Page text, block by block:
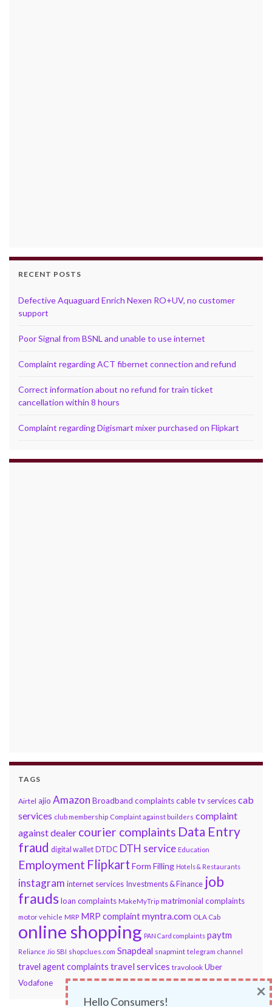
RECENT POSTS
Defective Aquaguard Enrich Nexen RO+UV, no customer
support
Poor Signal from BSNL and unable to use internet
Complaint regarding ACT fibernet connection and refund
Correct information about no refund for train ticket
cancellation within 8 hours
Complaint regarding Digismart mixer purchased on Flipkart
TAGS
Airtel ajio Amazon Broadband complaintscable tv servicescab
services club membership Complaint against builders complaint
against dealer courier complaints Data Entry
fraud digital wallet DTDC DTH service Education
Employment Flipkart Form Filling Hotels & Restaurants
instagram internet services Investments & Finance job
fraudsloan complaints MakeMyTrip matrimonial complaints
motor vehicle MRP MRP complaintmyntra.com OLA Cab
online shopping PAN Card complaints paytm
Reliance Jio SBI shopclues.com Snapdeal snapmint telegram channel
travel agent complaints travel services travolook Uber
Vodafone
Hello Consumers!
×